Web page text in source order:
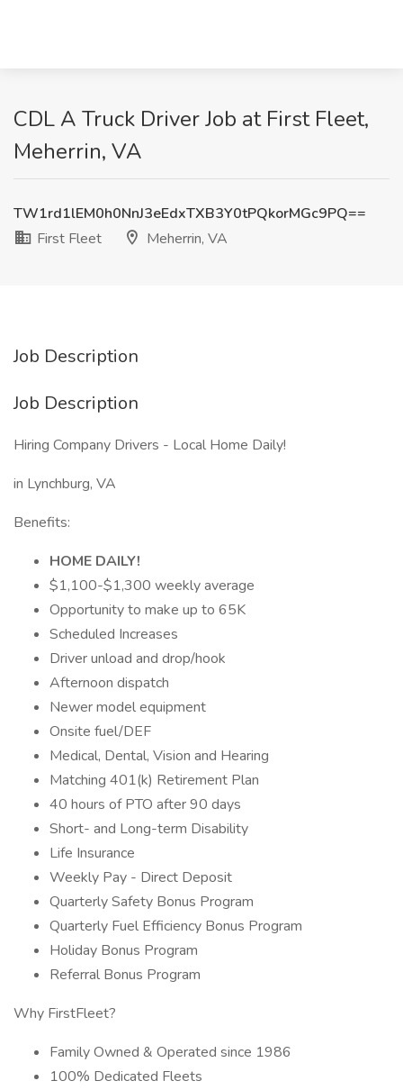
CDL A Truck Driver Job at First Fleet,
Meherrin, VA
TW1rd1lEM0h0NnJ3eEdxTXB3Y0tPQkorMGc9PQ==
First Fleet
Meherrin, VA
Job Description
Job Description
Hiring Company Drivers - Local Home Daily!
in Lynchburg, VA
Benefits:
HOME DAILY!
$1,100-$1,300 weekly average
Opportunity to make up to 65K
Scheduled Increases
Driver unload and drop/hook
Afternoon dispatch
Newer model equipment
Onsite fuel/DEF
Medical, Dental, Vision and Hearing
Matching 401(k) Retirement Plan
40 hours of PTO after 90 days
Short- and Long-term Disability
Life Insurance
Weekly Pay - Direct Deposit
Quarterly Safety Bonus Program
Quarterly Fuel Efficiency Bonus Program
Holiday Bonus Program
Referral Bonus Program
Why FirstFleet?
Family Owned & Operated since 1986
100% Dedicated Fleets